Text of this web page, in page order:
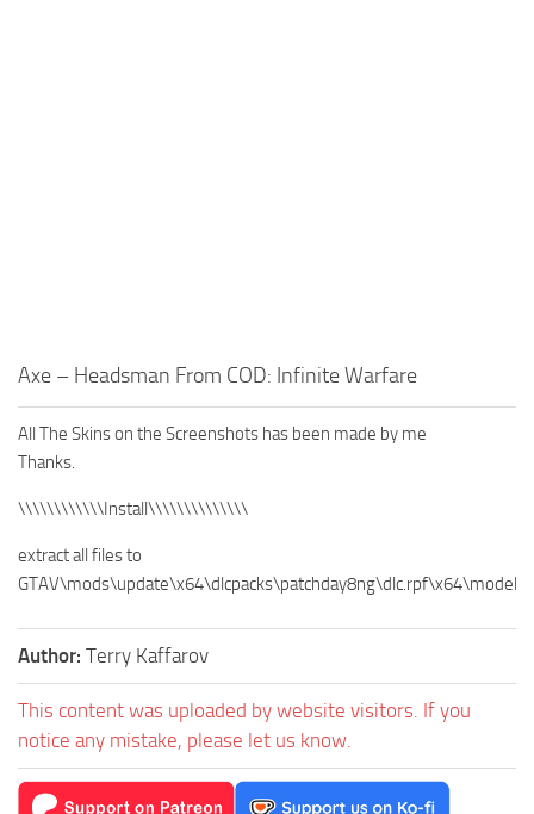
Axe – Headsman From COD: Infinite Warfare
All The Skins on the Screenshots has been made by me
Thanks.
\\\\\\\\\\\\Install\\\\\\\\\\\\\\
extract all files to
Author: Terry Kaffarov
This content was uploaded by website visitors. If you
notice any mistake, please let us know.